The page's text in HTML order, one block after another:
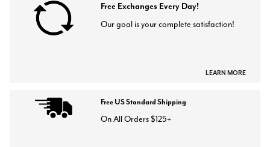
Free Exchanges Every Day!
Our goal is your complete satisfaction!
LEARN MORE
Free US Standard Shipping
On All Orders $125+